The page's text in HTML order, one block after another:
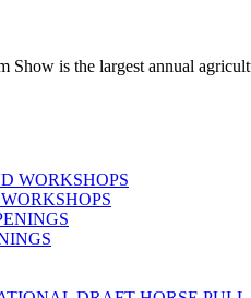
Show is the largest annual